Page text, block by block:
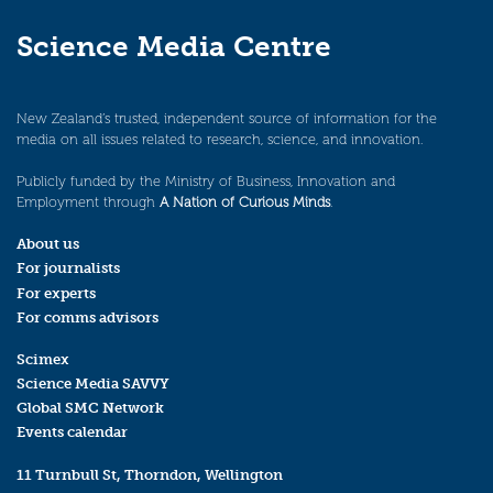
Science Media Centre
New Zealand’s trusted, independent source of information for the
media on all issues related to research, science, and innovation.
Publicly funded by the Ministry of Business, Innovation and
Employment through A Nation of Curious Minds.
About us
For journalists
For experts
For comms advisors
Scimex
Science Media SAVVY
Global SMC Network
Events calendar
11 Turnbull St, Thorndon, Wellington